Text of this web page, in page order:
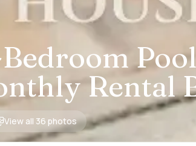
Rental
View all 36 photos